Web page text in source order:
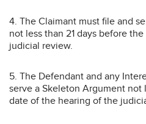
4. The Claimant must file and
not less than 21 days before
judicial review.
5. The Defendant and any
serve a Skeleton Argument not
date of the hearing of the